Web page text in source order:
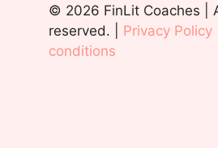
© 2026 FinLit Coaches |
reserved. | Privacy Policy
conditions